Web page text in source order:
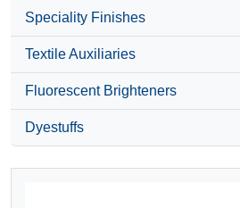
Speciality Finishes
Textile Auxiliaries
Fluorescent Brighteners
Dyestuffs